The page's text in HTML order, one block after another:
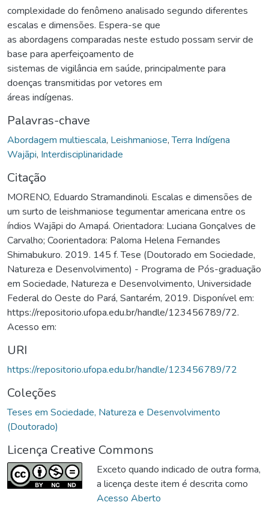
complexidade do fenômeno analisado segundo diferentes
escalas e dimensões. Espera-se que
as abordagens comparadas neste estudo possam servir de
base para aperfeiçoamento de
sistemas de vigilância em saúde, principalmente para
doenças transmitidas por vetores em
áreas indígenas.
Palavras-chave
Abordagem multiescala, Leishmaniose,Terra Indígena
Wajãpi, Interdisciplinaridade
Citação
MORENO, Eduardo Stramandinoli. Escalas e dimensões de
um surto de leishmaniose tegumentar americana entre os
índios Wajãpi do Amapá. Orientadora: Luciana Gonçalves de
Carvalho; Coorientadora: Paloma Helena Fernandes
Shimabukuro. 2019. 145 f. Tese (Doutorado em Sociedade,
Natureza e Desenvolvimento) - Programa de Pós-graduação
em Sociedade, Natureza e Desenvolvimento, Universidade
Federal do Oeste do Pará, Santarém, 2019. Disponível em:
https://repositorio.ufopa.edu.br/handle/123456789/72.
Acesso em:
URI
https://repositorio.ufopa.edu.br/handle/123456789/72
Coleções
Teses em Sociedade, Natureza e Desenvolvimento
(Doutorado)
Licença Creative Commons
Exceto quando indicado de outra forma,
a licença deste item é descrita como
Acesso Aberto